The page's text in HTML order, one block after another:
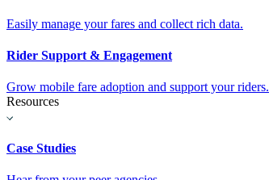
Easily manage your fares and collect rich data.
Rider Support & Engagement
Grow mobile fare adoption and support your riders.
Resources
Case Studies